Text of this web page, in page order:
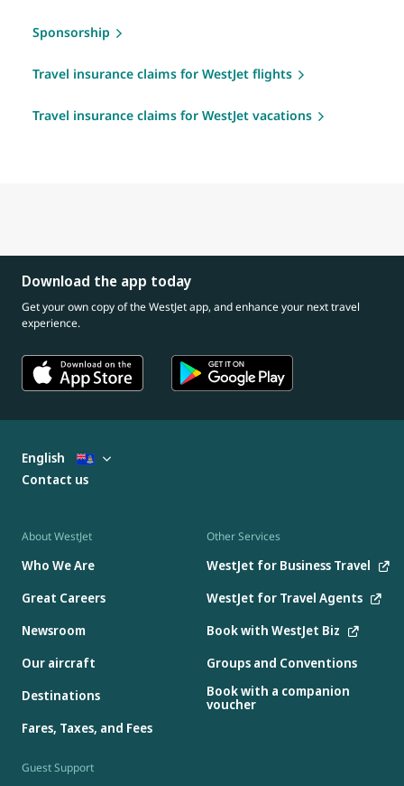
Sponsorship
Travel insurance claims for WestJet flights
Travel insurance claims for WestJet vacations
Download the app today
Get your own copy of the WestJet app, and enhance your next travel
experience.
About WestJet
Who We Are
Great Careers
Newsroom
Our aircraft
Destinations
Fares, Taxes, and Fees
Other Services
WestJet for Business Travel
WestJet for Travel Agents
Book with WestJet Biz
Groups and Conventions
Book with a companion
voucher
Guest Support
English
Contact us